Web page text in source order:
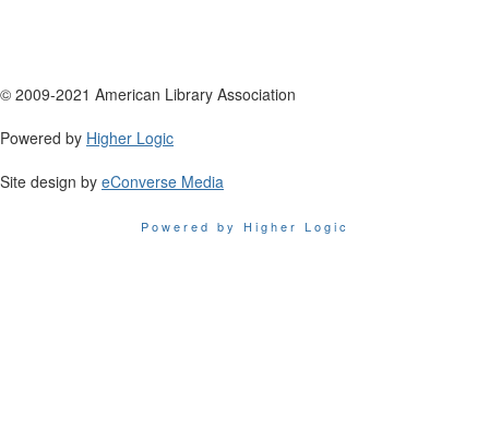
© 2009-2021 American Library Association
Powered by Higher Logic
Site design by eConverse Media
Powered by Higher Logic